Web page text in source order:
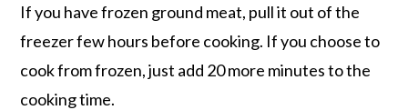
If you have frozen ground meat, pull it out of the
freezer few hours before cooking. If you choose to
cook from frozen, just add 20 more minutes to the
cooking time.